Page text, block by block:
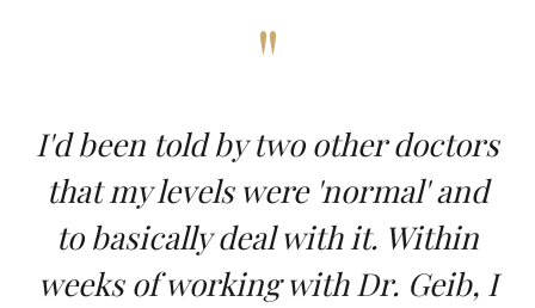
"
I'd been told by two other doctors
that my levels were 'normal' and
to basically deal with it. Within
weeks of working with Dr. Geib, I